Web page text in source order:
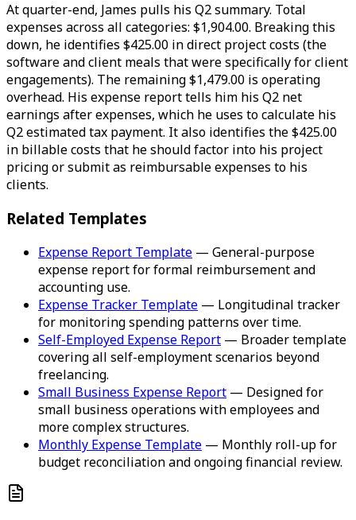
At quarter-end, James pulls his Q2 summary. Total
expenses across all categories: $1,904.00. Breaking this
down, he identifies $425.00 in direct project costs (the
software and client meals that were specifically for client
engagements). The remaining $1,479.00 is operating
overhead. His expense report tells him his Q2 net
earnings after expenses, which he uses to calculate his
Q2 estimated tax payment. It also identifies the $425.00
in billable costs that he should factor into his project
pricing or submit as reimbursable expenses to his
clients.
Related Templates
Expense Report Template — General-purpose
expense report for formal reimbursement and
accounting use.
Expense Tracker Template — Longitudinal tracker
for monitoring spending patterns over time.
Self-Employed Expense Report — Broader template
covering all self-employment scenarios beyond
freelancing.
Small Business Expense Report — Designed for
small business operations with employees and
more complex structures.
Monthly Expense Template — Monthly roll-up for
budget reconciliation and ongoing financial review.